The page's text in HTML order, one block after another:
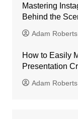
Mastering
Behind the
Adam Roberts
How to Easily
Presentation
Adam Roberts